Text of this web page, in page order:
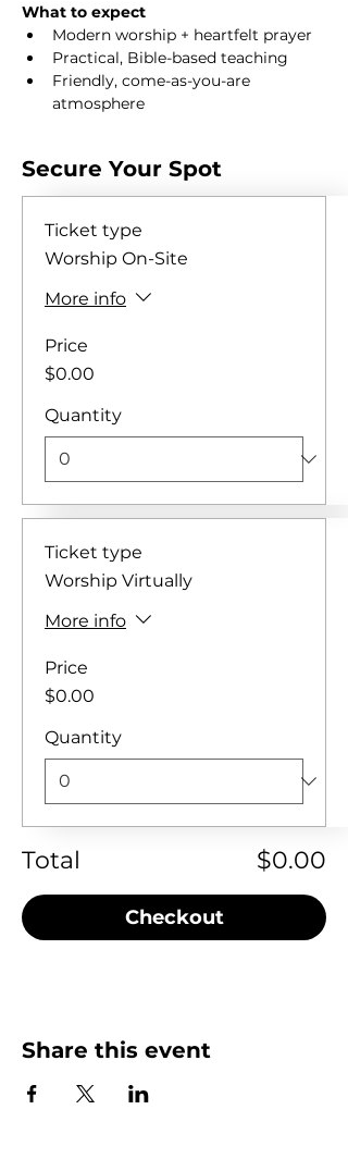
What to expect
Modern worship + heartfelt prayer
Practical, Bible-based teaching
Friendly, come-as-you-are
atmosphere
Secure Your Spot
Ticket type
Worship On-Site
More info
Price
$0.00
Quantity
Ticket type
Worship Virtually
More info
Price
$0.00
Quantity
Total $0.00
Checkout
Share this event